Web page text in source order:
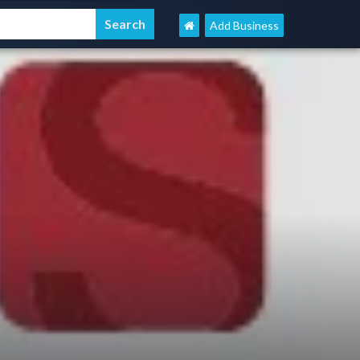
Add Business